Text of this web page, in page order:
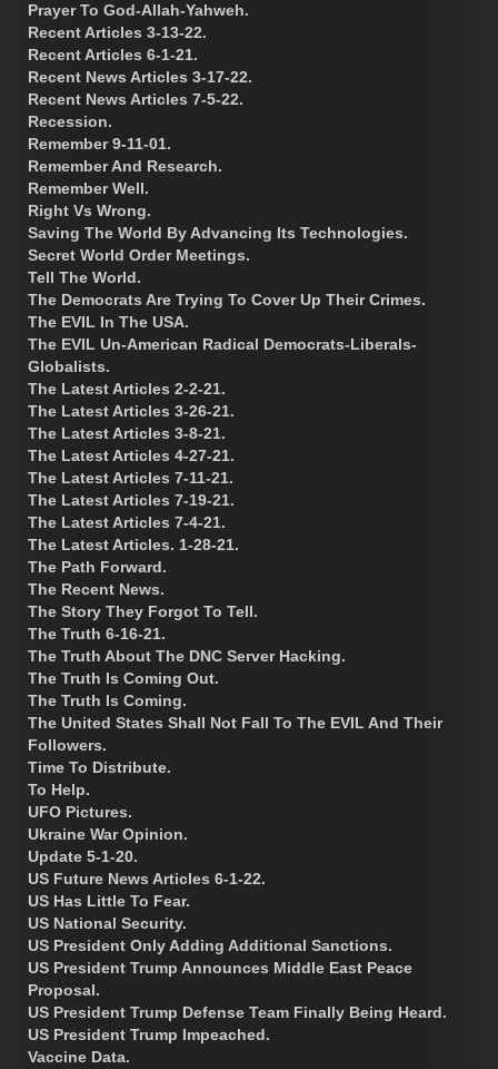
Prayer To God-Allah-Yahweh.
Recent Articles 3-13-22.
Recent Articles 6-1-21.
Recent News Articles 3-17-22.
Recent News Articles 7-5-22.
Recession.
Remember 9-11-01.
Remember And Research.
Remember Well.
Right Vs Wrong.
Saving The World By Advancing Its Technologies.
Secret World Order Meetings.
Tell The World.
The Democrats Are Trying To Cover Up Their Crimes.
The EVIL In The USA.
The EVIL Un-American Radical Democrats-Liberals-
Globalists.
The Latest Articles 2-2-21.
The Latest Articles 3-26-21.
The Latest Articles 3-8-21.
The Latest Articles 4-27-21.
The Latest Articles 7-11-21.
The Latest Articles 7-19-21.
The Latest Articles 7-4-21.
The Latest Articles. 1-28-21.
The Path Forward.
The Recent News.
The Story They Forgot To Tell.
The Truth 6-16-21.
The Truth About The DNC Server Hacking.
The Truth Is Coming Out.
The Truth Is Coming.
The United States Shall Not Fall To The EVIL And Their
Followers.
Time To Distribute.
To Help.
UFO Pictures.
Ukraine War Opinion.
Update 5-1-20.
US Future News Articles 6-1-22.
US Has Little To Fear.
US National Security.
US President Only Adding Additional Sanctions.
US President Trump Announces Middle East Peace
Proposal.
US President Trump Defense Team Finally Being Heard.
US President Trump Impeached.
Vaccine Data.